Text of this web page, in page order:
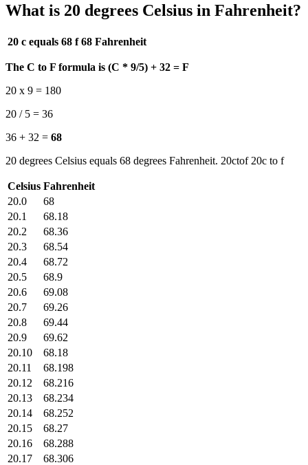
What is 20 degrees Celsius in Fahrenheit?
20 c equals 68 f 68 Fahrenheit
The C to F formula is (C * 9/5) + 32 = F
20 x 9 = 180
20 / 5 = 36
36 + 32 = 68
20 degrees Celsius equals 68 degrees Fahrenheit. 20ctof 20c to f
Celsius Fahrenheit
20.0
68
20.1
68.18
20.2
68.36
20.3
68.54
20.4
68.72
20.5
68.9
20.6
69.08
20.7
69.26
20.8
69.44
20.9
69.62
20.10
68.18
20.11
68.198
20.12
68.216
20.13
68.234
20.14
68.252
20.15
68.27
20.16
68.288
20.17
68.306